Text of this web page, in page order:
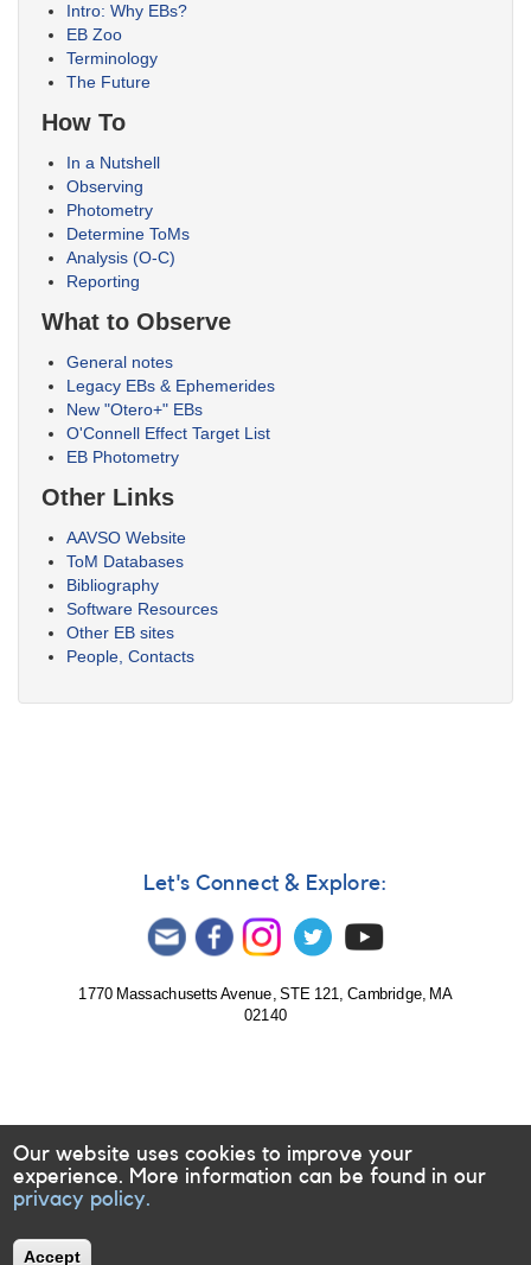
Intro: Why EBs?
EB Zoo
Terminology
The Future
How To
In a Nutshell
Observing
Photometry
Determine ToMs
Analysis (O-C)
Reporting
What to Observe
General notes
Legacy EBs & Ephemerides
New "Otero+" EBs
O'Connell Effect Target List
EB Photometry
Other Links
AAVSO Website
ToM Databases
Bibliography
Software Resources
Other EB sites
People, Contacts
Let's Connect & Explore:
1770 Massachusetts Avenue, STE 121, Cambridge, MA
02140
Our website uses cookies to improve your
experience. More information can be found in our
privacy policy.
Accept